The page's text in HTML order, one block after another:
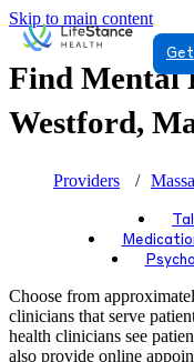
Skip to main content
Find Mental
Westford,
Providers
Choose from
clinicians that serve
health clinicians see
also provide online